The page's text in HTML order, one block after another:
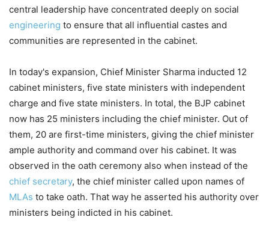
central leadership have concentrated deeply on social
engineering to ensure that all influential castes and
communities are represented in the cabinet.
In today's expansion, Chief Minister Sharma inducted 12
cabinet ministers, five state ministers with independent
charge and five state ministers. In total, the BJP cabinet
now has 25 ministers including the chief minister. Out of
them, 20 are first-time ministers, giving the chief minister
ample authority and command over his cabinet. It was
observed in the oath ceremony also when instead of the
chief secretary, the chief minister called upon names of
MLAs to take oath. That way he asserted his authority over
ministers being indicted in his cabinet.